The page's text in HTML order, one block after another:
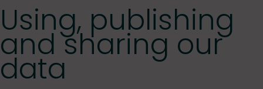
content
Using, publishing
and sharing our
data